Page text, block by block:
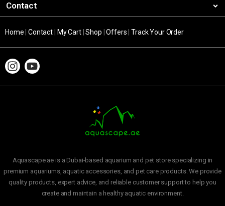
Contact
Home |Contact My Cart|Shop |Offers |Track Your Order
Aquascape.ae is a Dubai-based aquarium and pet store specializing in
premium aquariums, aquatic accessories, and pet care products. We provide
quality products, expert advice, and reliable customer support to help you
create and maintain a healthy aquatic environment.